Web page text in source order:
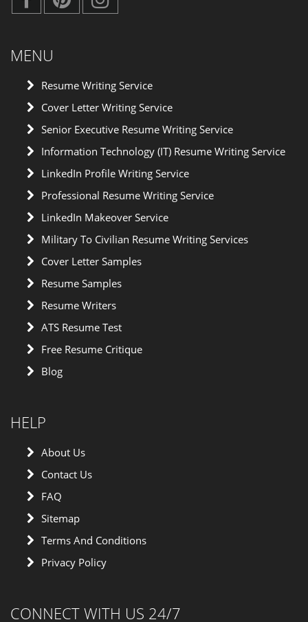
MENU
Resume Writing Service
Cover Letter Writing Service
Senior Executive Resume Writing Service
Information Technology (IT) Resume Writing Service
LinkedIn Profile Writing Service
Professional Resume Writing Service
LinkedIn Makeover Service
Military To Civilian Resume Writing Services
Cover Letter Samples
Resume Samples
Resume Writers
ATS Resume Test
Free Resume Critique
Blog
HELP
About Us
Contact Us
FAQ
Sitemap
Terms And Conditions
Privacy Policy
CONNECT WITH US 24/7